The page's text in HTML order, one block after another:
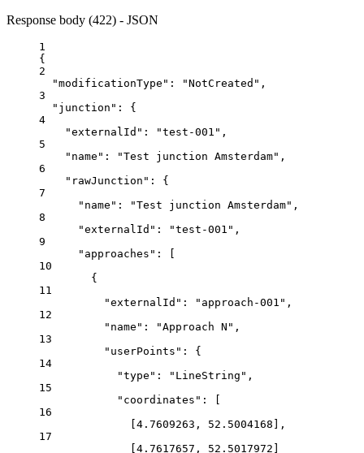
Response body (422) - JSON
1
{
2
"modificationType" : "NotCreated" ,
3
"junction" : {
4
"externalId" : "test-001" ,
5
"name" : "Test junction Amsterdam" ,
6
"rawJunction" : {
7
"name" : "Test junction Amsterdam" ,
8
"externalId" : "test-001" ,
9
"approaches" : [
10
{
11
"externalId" : "approach-001" ,
12
"name" : "Approach N" ,
13
"userPoints" : {
14
"type" : "LineString" ,
15
"coordinates" : [
16
4.7609263 , 52.5004168 ],
17
4.7617657 , 52.5017972